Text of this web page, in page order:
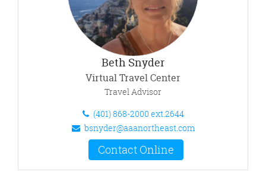
Beth Snyder
Virtual Travel Center
Travel Advisor
(401) 868-2000 ext.2644
bsnyder@aaanortheast.com
Contact Online